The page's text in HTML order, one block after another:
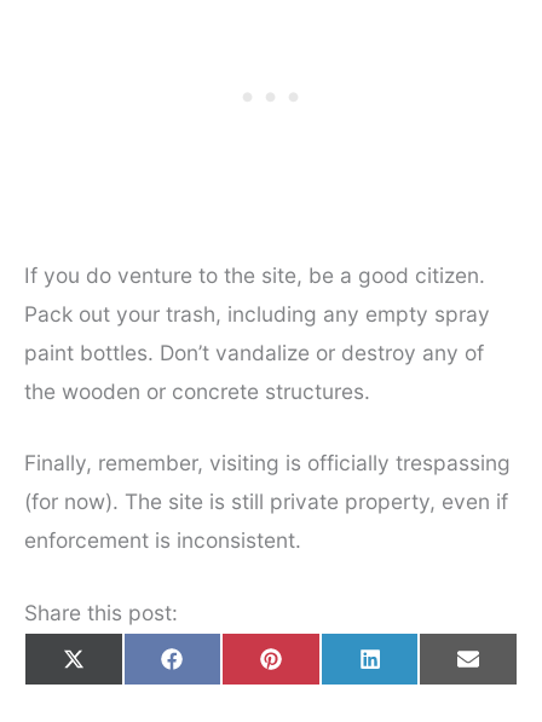
If you do venture to the site, be a good citizen.
Pack out your trash, including any empty spray
paint bottles. Don’t vandalize or destroy any of
the wooden or concrete structures.
Finally, remember, visiting is officially trespassing
(for now). The site is still private property, even if
enforcement is inconsistent.
Share this post:
Share
on
X
(
Share
on
F
a
Share
on
P
i
Share
on
L
i
Share
on
E
m